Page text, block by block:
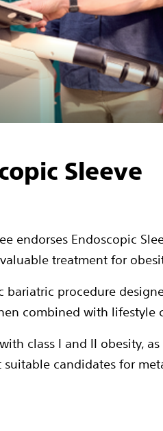
Sleeve
endorses Endoscopic
treatment for
bariatric procedure
combined with lifestyle
class I and II obesity,
candidates for